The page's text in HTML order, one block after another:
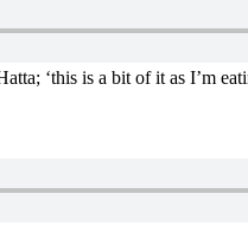
‘this is a bit of it as I’m